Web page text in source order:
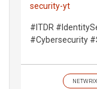
security-yt
#ITDR
#Cybersecurity
NETWRIX